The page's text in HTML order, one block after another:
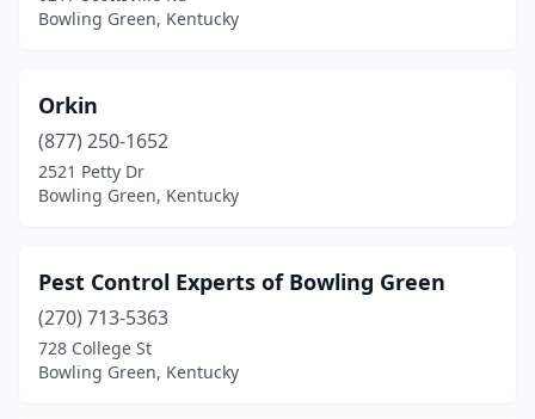
Bowling Green, Kentucky
Orkin
(877) 250-1652
2521 Petty Dr
Bowling Green, Kentucky
Pest Control Experts of Bowling Green
(270) 713-5363
728 College St
Bowling Green, Kentucky